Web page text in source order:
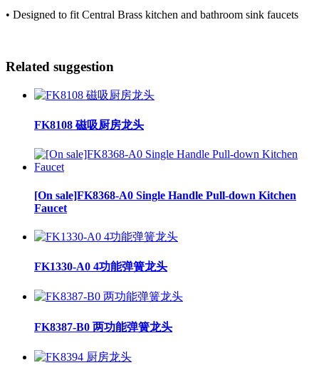
• Designed to fit Central Brass kitchen and bathroom sink faucets
Related suggestion
FK8108 磁吸厨房龙头
[On sale]FK8368-A0 Single Handle Pull-down Kitchen
Faucet
FK1330-A0 4功能弹簧龙头
FK8387-B0 两功能弹簧龙头